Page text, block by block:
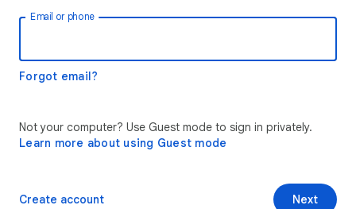
Email or phone
Forgot email?
Not your computer? Use Guest mode to sign in privately.
Learn more about using Guest mode
Next
Create account